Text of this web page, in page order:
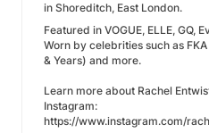
in Shoreditch, East London.
Featured in VOGUE, ELLE, GQ,
Worn by celebrities such as
& Years) and more.
Learn more about Rachel
Instagram:
https://www.instagram.com/